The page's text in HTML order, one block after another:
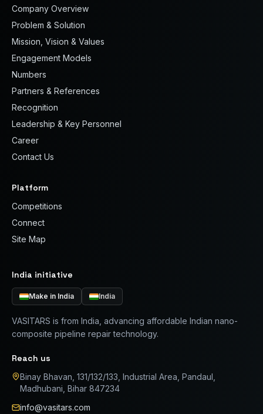
Company Overview
Problem & Solution
Mission, Vision & Values
Engagement Models
Numbers
Partners & References
Recognition
Leadership & Key Personnel
Career
Contact Us
Platform
Competitions
Connect
Site Map
India initiative
Make in India India
VASITARS is from India, advancing affordable Indian nano-
composite pipeline repair technology.
Reach us
Binay Bhavan, 131/132/133, Industrial Area, Pandaul,
Madhubani, Bihar 847234
info@vasitars.com